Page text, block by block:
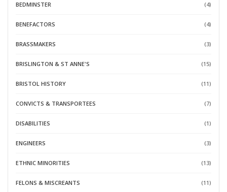
BEDMINSTER (4)
BENEFACTORS (4)
BRASSMAKERS (3)
BRISLINGTON & ST ANNE'S (15)
BRISTOL HISTORY (11)
CONVICTS & TRANSPORTEES (7)
DISABILITIES (1)
ENGINEERS (3)
ETHNIC MINORITIES (13)
FELONS & MISCREANTS (11)